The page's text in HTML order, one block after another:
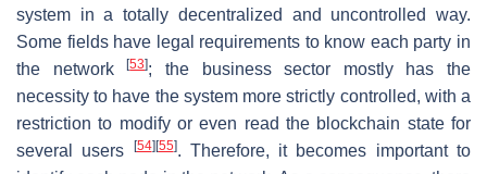
system in a totally decentralized and uncontrolled way.
Some fields have legal requirements to know each party in
the network[53]; the business sector mostly has the
necessity to have the system more strictly controlled, with a
restriction to modify or even read the blockchain state for
several users
[54] [55]. Therefore, it becomes important to